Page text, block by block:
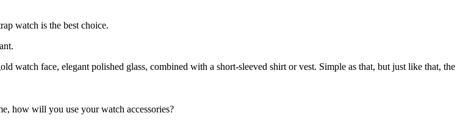
watch is the best choice.
watch face, elegant polished glass, combined with a short-sleeved shirt or vest. Simple as that, but just like that, the
how will you use your watch accessories?